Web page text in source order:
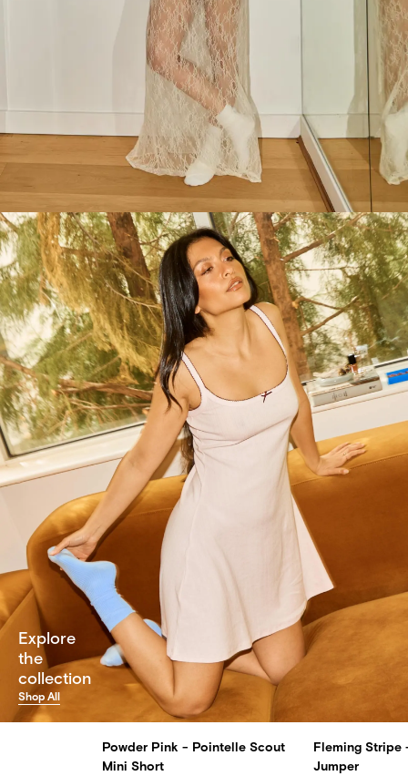
Explore
the
collection
Shop All
Powder Pink - Pointelle Scout
Mini Short
Fleming Stripe
Jumper